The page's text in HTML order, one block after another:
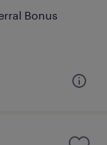
Bonus